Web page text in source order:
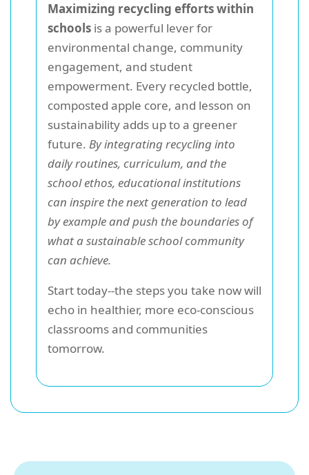
Maximizing recycling efforts within
schools is a powerful lever for
environmental change, community
engagement, and student
empowerment. Every recycled bottle,
composted apple core, and lesson on
sustainability adds up to a greener
future. By integrating recycling into
daily routines, curriculum, and the
school ethos, educational institutions
can inspire the next generation to lead
by example and push the boundaries of
what a sustainable school community
can achieve.
Start today--the steps you take now will
echo in healthier, more eco-conscious
classrooms and communities
tomorrow.